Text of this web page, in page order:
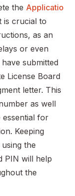
the Applicatio
is crucial to
as an
or even
submitted
License Board
letter. This
as well
essential for
Keeping
the
PIN will help
the